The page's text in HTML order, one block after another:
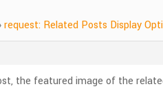
›request: Related Posts Display
the featured image of the